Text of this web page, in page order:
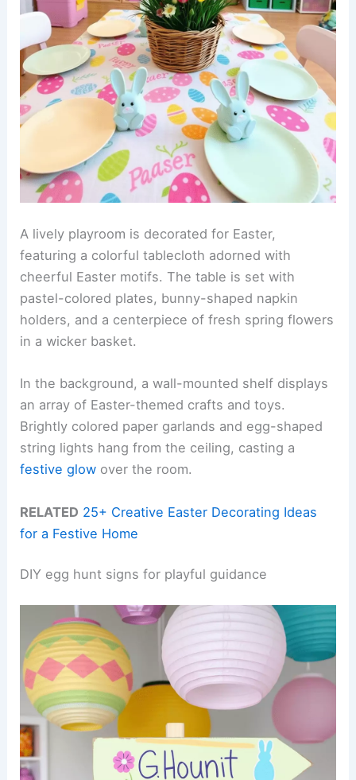
A lively playroom is decorated for Easter,
featuring a colorful tablecloth adorned with
cheerful Easter motifs. The table is set with
pastel-colored plates, bunny-shaped napkin
holders, and a centerpiece of fresh spring flowers
in a wicker basket.
In the background, a wall-mounted shelf displays
an array of Easter-themed crafts and toys.
Brightly colored paper garlands and egg-shaped
string lights hang from the ceiling, casting a
festive glow over the room.
RELATED 25+ Creative Easter Decorating Ideas
for a Festive Home
DIY egg hunt signs for playful guidance